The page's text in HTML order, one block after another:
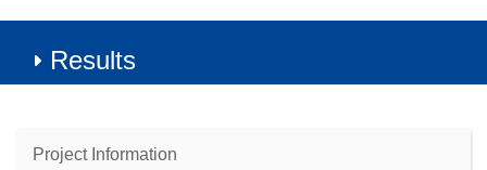
Results
Project Information